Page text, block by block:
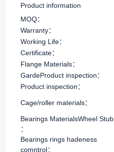
Product information
MOQ：
Warranty：
Working Life：
Certificate：
Flange Materials：
GardeProduct inspection：
Product inspection：
Cage/roller materials：
Bearings MaterialsWheel Stub
：
Bearings rings hadeness
comntrol：